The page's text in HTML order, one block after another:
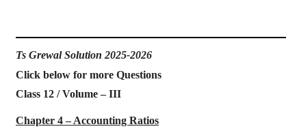
Ts Grewal Solution 2025-2026
Click below for more Questions
Class 12 / Volume – III
Chapter 4 – Accounting Ratios